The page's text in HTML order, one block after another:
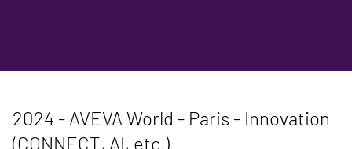
2024 - AVEVA World - Paris - Innovation
(CONNECT, AI, etc.)